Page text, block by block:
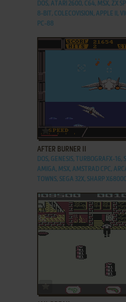
DOS, ATARI 2600, C64, MSX, ZX
8-BIT, COLECOVISION, APPLE II,
PC-88
ADD TO FAVORITES
AFTER BURNER II
DOS, GENESIS, TURBOGRAFX-16,
AMIGA, MSX, AMSTRAD CPC,
TOWNS, SEGA 32X, SHARP
ADD TO FAVORITES